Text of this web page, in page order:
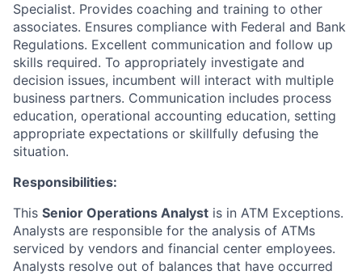
Specialist. Provides coaching and training to other
associates. Ensures compliance with Federal and Bank
Regulations. Excellent communication and follow up
skills required. To appropriately investigate and
decision issues, incumbent will interact with multiple
business partners. Communication includes process
education, operational accounting education, setting
appropriate expectations or skillfully defusing the
situation.
Responsibilities:
This Senior Operations Analyst is in ATM Exceptions.
Analysts are responsible for the analysis of ATMs
serviced by vendors and financial center employees.
Analysts resolve out of balances that have occurred